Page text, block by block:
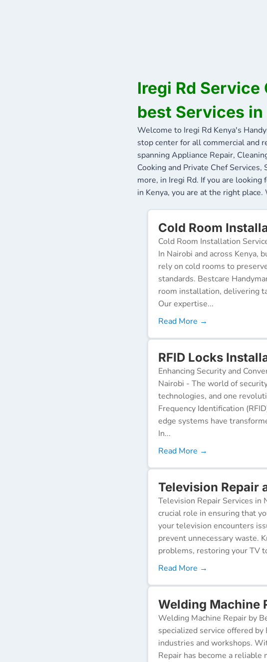
Iregi Rd
best Services in
Welcome to Iregi Rd Kenya's
stop center for all commercial and
spanning Appliance Repair,
Cooking and Private Chef
more, in Iregi Rd. If you are looking
in Kenya, you are at the right
Cold Room
Cold Room Installation
In Nairobi and across Kenya,
rely on cold rooms to
standards. Bestcare
room installation, delivering
Our expertise...
Read More →
RFID Locks
Enhancing Security and
Nairobi - The world of
technologies, and one
Frequency Identification
edge systems have
In...
Read More →
Television Repair
Television Repair Services in
crucial role in ensuring that
your television encounters
prevent unnecessary waste.
problems, restoring your TV
Read More →
Welding Machine
Welding Machine Repair by
specialized service offered
industries and workshops.
Repair has become a